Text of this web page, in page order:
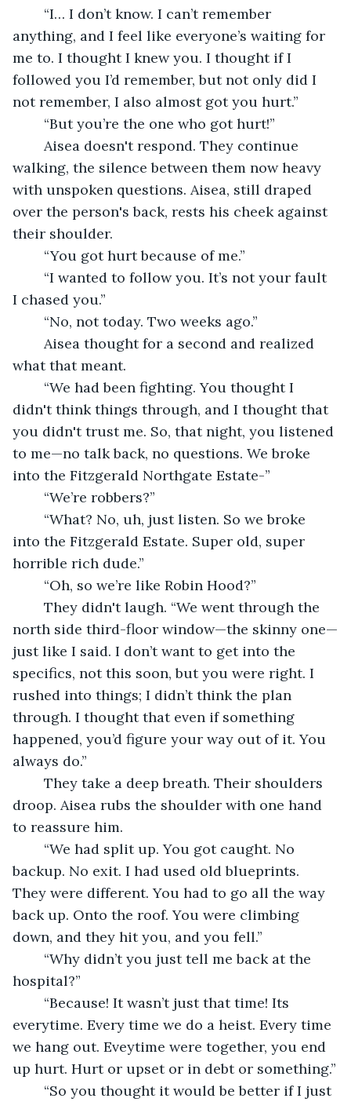
anything, and I feel like everyone’s waiting for
me to. I thought I knew you. I thought if I
followed you I’d remember, but not only did I
not remember, I also almost got you hurt.”
	“But you’re the one who got hurt!”
walking, the silence between them now heavy
with unspoken questions. Aisea, still draped
over the person's back, rests his cheek against
their shoulder.
	“You got hurt because of me.”
I chased you.”
	“No, not today. Two weeks ago.”
what that meant.
didn't think things through, and I thought that
you didn't trust me. So, that night, you listened
to me—no talk back, no questions. We broke
into the Fitzgerald Northgate Estate-”
	“We’re robbers?”
into the Fitzgerald Estate. Super old, super
horrible rich dude.”
	“Oh, so we’re like Robin Hood?”
north side third-floor window—the skinny one—
just like I said. I don’t want to get into the
specifics, not this soon, but you were right. I
rushed into things; I didn’t think the plan
through. I thought that even if something
happened, you’d figure your way out of it. You
always do.”
droop. Aisea rubs the shoulder with one hand
to reassure him.
backup. No exit. I had used old blueprints.
They were different. You had to go all the way
back up. Onto the roof. You were climbing
down, and they hit you, and you fell.”
hospital?”
everytime. Every time we do a heist. Every time
we hang out. Eveytime were together, you end
up hurt. Hurt or upset or in debt or something.”